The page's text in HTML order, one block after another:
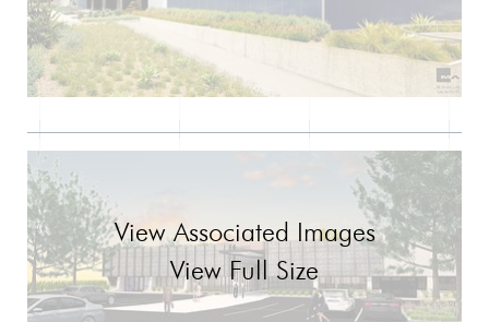
View Associated Images
View Full Size